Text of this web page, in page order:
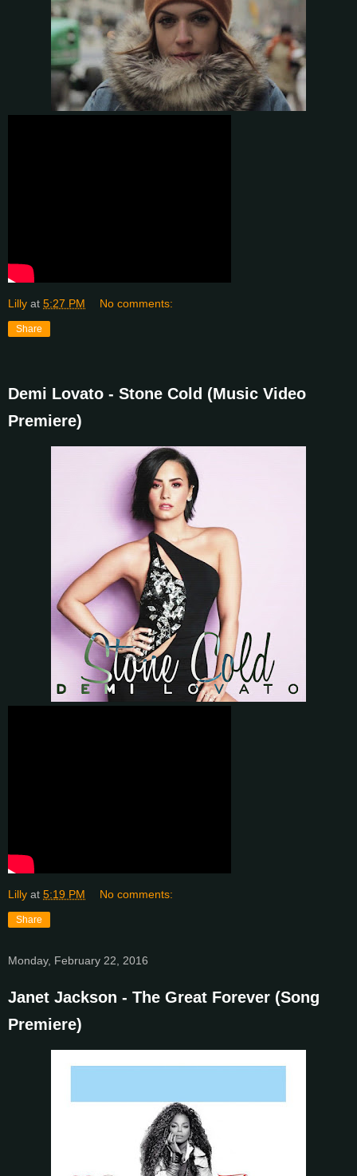
Lilly at 5:27 PM No comments:
Share
Demi Lovato - Stone Cold (Music Video
Premiere)
Lilly at 5:19 PM No comments:
Share
Monday, February 22, 2016
Janet Jackson - The Great Forever (Song
Premiere)